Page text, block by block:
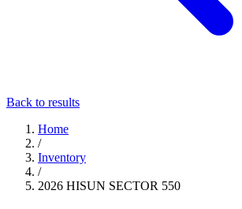
Back to results
Home
/
Inventory
/
2026 HISUN SECTOR 550